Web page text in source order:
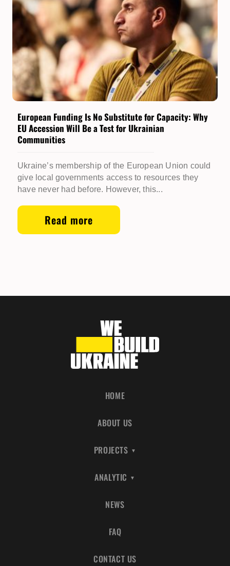
European Funding Is No Substitute for Capacity: Why
EU Accession Will Be a Test for Ukrainian
Communities
Ukraine’s membership of the European Union could
give local governments access to resources they
have never had before. However, this...
Read more
HOME
ABOUT US
PROJECTS
ANALYTIC
NEWS
FAQ
CONTACT US